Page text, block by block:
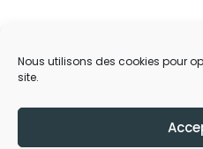
Nous utilisons des cookies pour
site.